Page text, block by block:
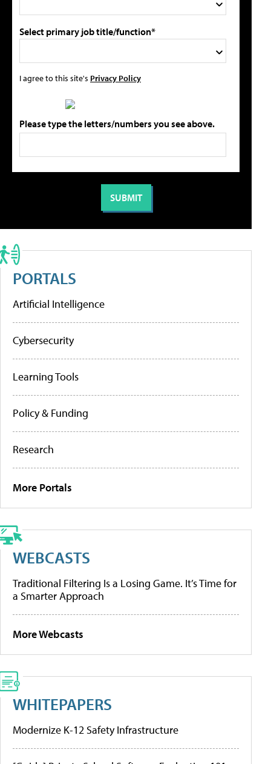
Select primary job title/function*
I agree to this site's Privacy Policy
Please type the letters/numbers you see above.
PORTALS
Artificial Intelligence
Cybersecurity
Learning Tools
Policy & Funding
Research
More Portals
WEBCASTS
Traditional Filtering Is a Losing Game. It’s Time for
a Smarter Approach
More Webcasts
WHITEPAPERS
Modernize K-12 Safety Infrastructure